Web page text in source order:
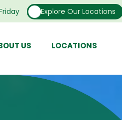
Explore Our Locations
US LOCATIONS